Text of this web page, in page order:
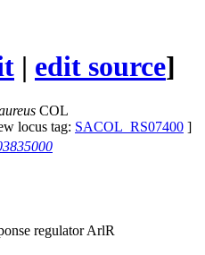
| edit source]
COL
locus tag: SACOL_RS07400 ]
regulator ArlR